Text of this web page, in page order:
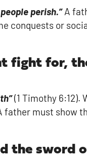
perish.” A
conquests or
fight for,
(1 Timothy 6:12).
must show
the sword